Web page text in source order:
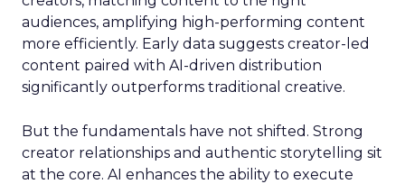
audiences, amplifying high-performing content
more efficiently. Early data suggests creator-led
content paired with AI-driven distribution
significantly outperforms traditional creative.
But the fundamentals have not shifted. Strong
creator relationships and authentic storytelling sit
at the core. AI enhances the ability to execute